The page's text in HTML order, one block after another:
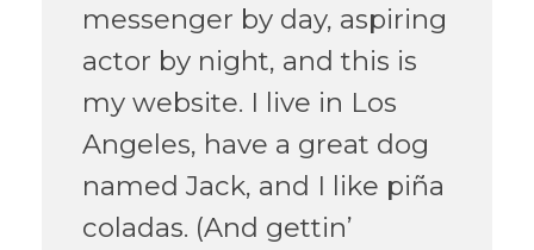
messenger by day, aspiring
actor by night, and this is
my website. I live in Los
Angeles, have a great dog
named Jack, and I like piña
coladas. (And gettin’